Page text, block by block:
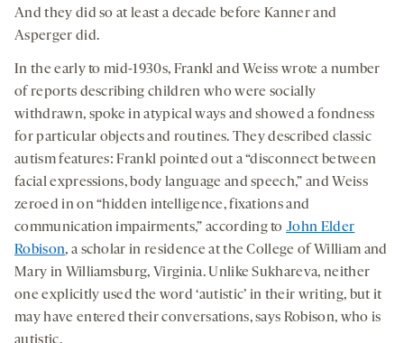
And they did so at least a decade before Kanner and
Asperger did.
In the early to mid-1930s, Frankl and Weiss wrote a number
of reports describing children who were socially
withdrawn, spoke in atypical ways and showed a fondness
for particular objects and routines. They described classic
autism features: Frankl pointed out a “disconnect between
facial expressions, body language and speech,” and Weiss
zeroed in on “hidden intelligence, fixations and
communication impairments,” according toJohn Elder
Robison, a scholar in residence at the College of William and
Mary in Williamsburg, Virginia. Unlike Sukhareva, neither
one explicitly used the word ‘autistic’ in their writing, but it
may have entered their conversations, says Robison, who is